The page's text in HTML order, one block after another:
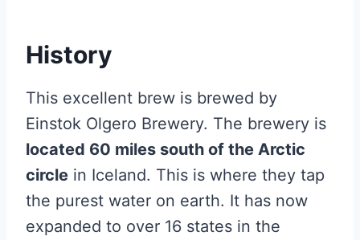
History
This excellent brew is brewed by
Einstok Olgero Brewery. The brewery is
located 60 miles south of the Arctic
circle in Iceland. This is where they tap
the purest water on earth. It has now
expanded to over 16 states in the